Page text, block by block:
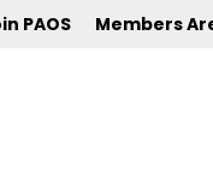
PAOS Members